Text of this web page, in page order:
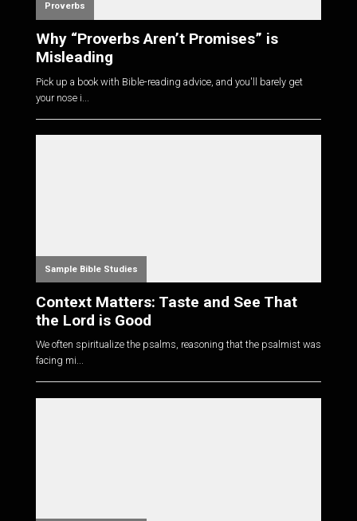
Proverbs
Why “Proverbs Aren’t Promises” is
Misleading
Pick up a book with Bible-reading advice, and you'll barely get
your nose i...
Sample Bible Studies
Context Matters: Taste and See That
the Lord is Good
We often spiritualize the psalms, reasoning that the psalmist was
facing mi...